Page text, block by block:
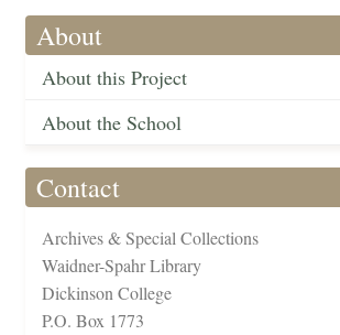
About
About this Project
About the School
Contact
Archives & Special Collections
Waidner-Spahr Library
Dickinson College
P.O. Box 1773